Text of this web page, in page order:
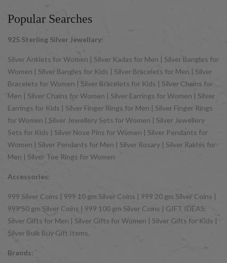
Popular Searches
925 Sterling Silver Jewellary:
Silver Anklets for Women | Silver Kadas for Men | Silver Bangles for
Women | Silver Bangles for Kids | Silver Bracelets for Men | Silver
Bracelets for Women | Silver Bracelets for Kids | Silver Chains for
Men | Silver Chains for Women | Silver Earrings for Women | Silver
Earrings for Kids | Silver Finger Rings for Men | Silver Finger Rings
for Women | Silver Jewellery Sets for Women | Silver Jewellery
Sets for Kids | Silver Nose Pins for Women | Silver Pendants for
Women | Silver Pendants for Men | Silver Rosary | Silver Rakhis for
Men | Silver Toe Rings for Women
Accessories:
999 Silver Coins | 999 10 gm Silver Coins | 999 20 gm Silver Coins |
999 50 gm Silver Coins | 999 100 gm Silver Coins | GIFT IDEAS:
Silver Gifts for Men | Silver Gifts for Women | Silver Gifts for Kids |
Silver Bulk Buy Gift Items.
Brands: